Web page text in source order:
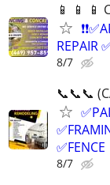
📱 📱 📱
REPAIR
8/7
📞📞📞
✅FENCE
8/7